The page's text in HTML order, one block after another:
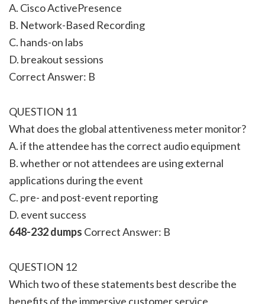
A. Cisco ActivePresence
B. Network-Based Recording
C. hands-on labs
D. breakout sessions
Correct Answer: B
QUESTION 11
What does the global attentiveness meter monitor?
A. if the attendee has the correct audio equipment
B. whether or not attendees are using external
applications during the event
C. pre- and post-event reporting
D. event success
648-232 dumps Correct Answer: B
QUESTION 12
Which two of these statements best describe the
benefits of the immersive customer service